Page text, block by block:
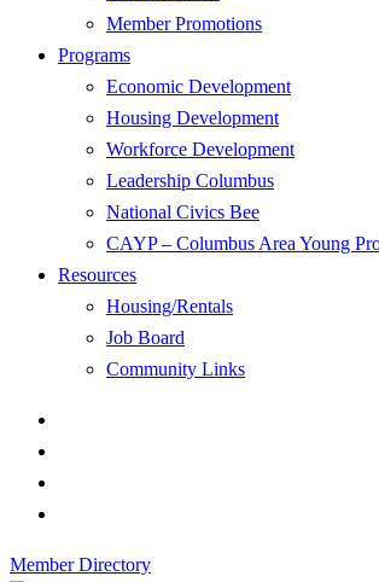
Member Promotions
Programs
Economic Development
Housing Development
Workforce Development
Leadership Columbus
National Civics Bee
CAYP – Columbus Area Young
Resources
Housing/Rentals
Job Board
Community Links
Member Directory